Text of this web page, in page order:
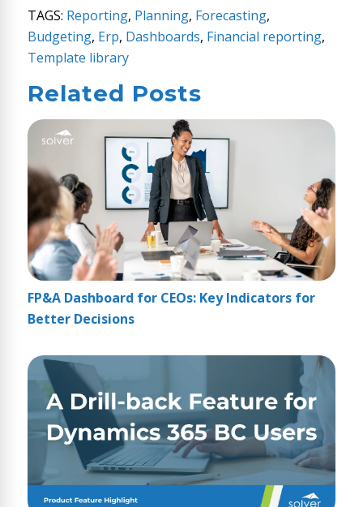
TAGS: Reporting, Planning, Forecasting,
Budgeting, Erp, Dashboards, Financial reporting,
Template library
Related Posts
FP&A Dashboard for CEOs: Key Indicators for
Better Decisions